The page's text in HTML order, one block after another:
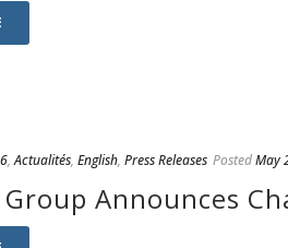
,Actualités, English, Press Releases PostedMay
Announces